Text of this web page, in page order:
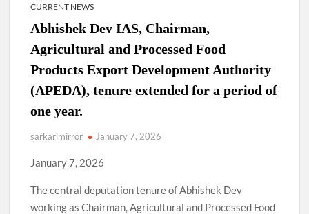
CURRENT NEWS
Abhishek Dev IAS, Chairman,
Agricultural and Processed Food
Products Export Development Authority
(APEDA), tenure extended for a period of
one year.
sarkarimirror January 7, 2026
January 7, 2026
The central deputation tenure of Abhishek Dev
working as Chairman, Agricultural and Processed Food